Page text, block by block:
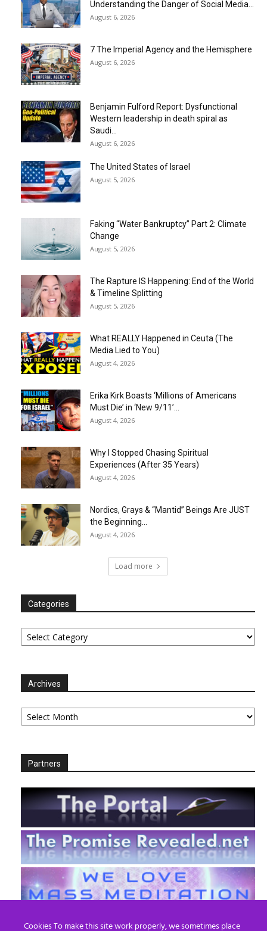
Understanding the Danger of Social Media...
August 6, 2026
7 The Imperial Agency and the Hemisphere
August 6, 2026
Benjamin Fulford Report: Dysfunctional
Western leadership in death spiral as
Saudi...
August 6, 2026
The United States of Israel
August 5, 2026
Faking “Water Bankruptcy” Part 2: Climate
Change
August 5, 2026
The Rapture IS Happening: End of the World
& Timeline Splitting
August 5, 2026
What REALLY Happened in Ceuta (The
Media Lied to You)
August 4, 2026
Erika Kirk Boasts ‘Millions of Americans
Must Die’ in ‘New 9/11’...
August 4, 2026
Why I Stopped Chasing Spiritual
Experiences (After 35 Years)
August 4, 2026
Nordics, Grays & “Mantid” Beings Are JUST
the Beginning…
August 4, 2026
Load more
Categories
Categories
Archives
Archives
Partners
Cookies To make this site work properly, we sometimes place